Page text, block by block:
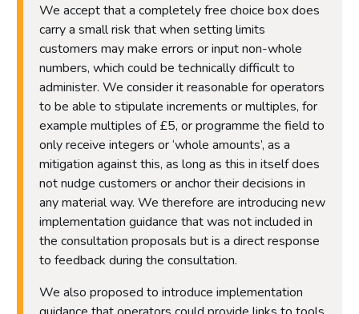
We accept that a completely free choice box does
carry a small risk that when setting limits
customers may make errors or input non-whole
numbers, which could be technically difficult to
administer. We consider it reasonable for operators
to be able to stipulate increments or multiples, for
example multiples of £5, or programme the field to
only receive integers or ‘whole amounts’, as a
mitigation against this, as long as this in itself does
not nudge customers or anchor their decisions in
any material way. We therefore are introducing new
implementation guidance that was not included in
the consultation proposals but is a direct response
to feedback during the consultation.
We also proposed to introduce implementation